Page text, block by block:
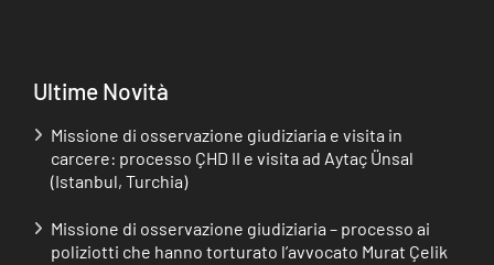
Ultime Novità
Missione di osservazione giudiziaria e visita in
carcere: processo ÇHD II e visita ad Aytaç Ünsal
(Istanbul, Turchia)
Missione di osservazione giudiziaria – processo ai
poliziotti che hanno torturato l’avvocato Murat Çelik